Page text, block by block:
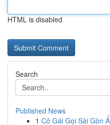
HTML is disabled
Search
Published News
1 Cô Gái Gọi Sài Gòn